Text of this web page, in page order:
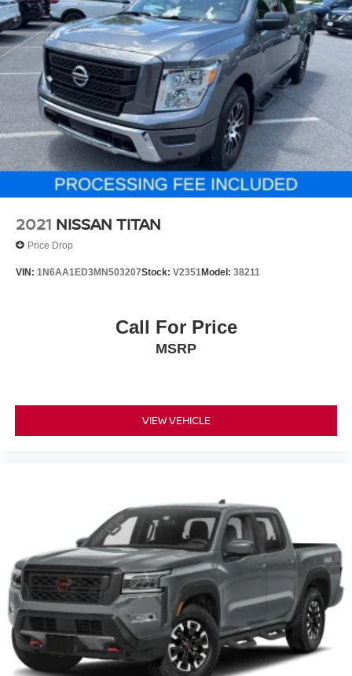
RTL trim level reflects a commitment to quality materials
and refined appointments that enhance both function and
aesthetics. Finished in Crystal Black Pearl, this truck
presents a professional appearance whether parked at
your home or job site.
We invite you to visit our showroom to experience this
2025 Honda Ridgeline RTL AWD firsthand. Our team is
ready to discuss financing options and answer any
questions about this exceptional truck. Contact us today at
(240) 673-7330 to schedule your test drive.
2021 NISSAN TITAN
Price Drop
VIN: 1N6AA1ED3MN503207Stock: V2351Model: 38211
Call For Price
MSRP
VIEW VEHICLE